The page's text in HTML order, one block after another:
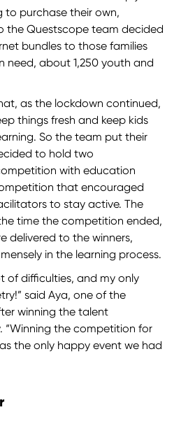
to purchase their own,
the Questscope team decided
bundles to those families
need, about 1,250 youth and
as the lockdown continued,
things fresh and keep kids
So the team put their
to hold two
with education
that encouraged
to stay active. The
time the competition ended,
delivered to the winners,
in the learning process.
of difficulties, and my only
said Aya, one of the
winning the talent
the competition for
the only happy event we had